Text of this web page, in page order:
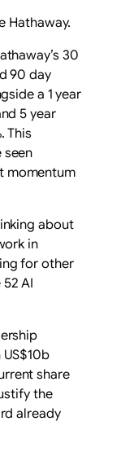
Hathaway.
30
90 day
a 1 year
5 year
This
seen
momentum
about
in
for other
AI
share
the
already